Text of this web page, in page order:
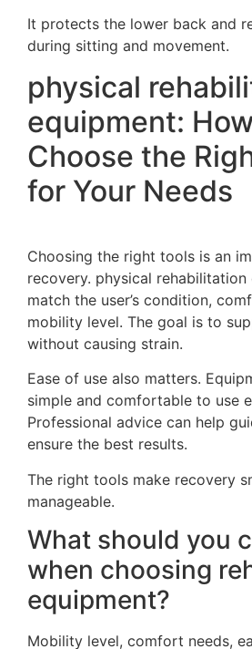
It protects the lower back and
during sitting and movement.
physical
equipment:
Choose the
for Your Needs
Choosing the right tools is an
recovery. physical rehabilitation
match the user’s condition,
mobility level. The goal is to
without causing strain.
Ease of use also matters.
simple and comfortable to use
Professional advice can help
ensure the best results.
The right tools make recovery
manageable.
What should you
when choosing
equipment?
Mobility level, comfort needs,